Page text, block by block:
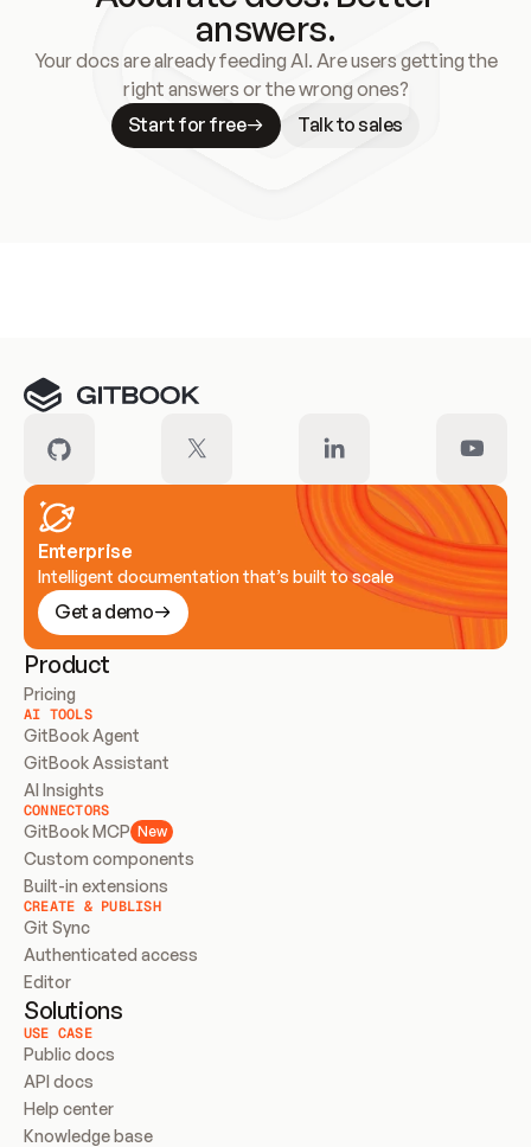
answers.
Your docs are already feeding AI. Are users getting the
right answers or the wrong ones?
Start for free
Talk to sales
Enterprise
Intelligent documentation that’s built to scale
Get a demo
Product
Pricing
AI TOOLS
GitBook Agent
GitBook Assistant
AI Insights
CONNECTORS
GitBook MCP New
Custom components
Built-in extensions
CREATE & PUBLISH
Git Sync
Authenticated access
Editor
Solutions
USE CASE
Public docs
API docs
Help center
Knowledge base